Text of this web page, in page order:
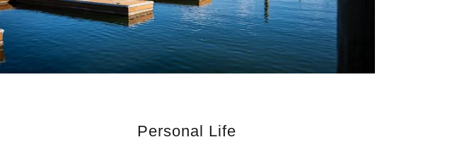
Personal Life